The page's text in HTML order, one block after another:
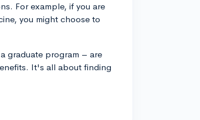
For example, if you are
you might choose to
graduate program – are
It's all about finding